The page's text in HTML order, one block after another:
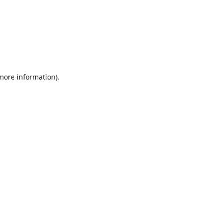
information).